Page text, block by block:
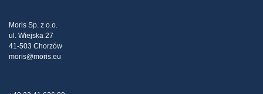
Claims
Moris Sp. z o.o.
ul. Wiejska 27
41-503 Chorzów
moris@moris.eu